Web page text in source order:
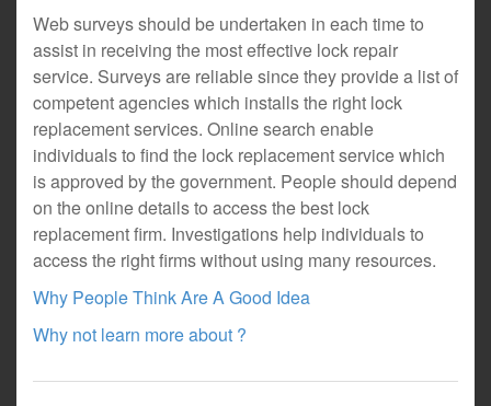
Web surveys should be undertaken in each time to
assist in receiving the most effective lock repair
service. Surveys are reliable since they provide a list of
competent agencies which installs the right lock
replacement services. Online search enable
individuals to find the lock replacement service which
is approved by the government. People should depend
on the online details to access the best lock
replacement firm. Investigations help individuals to
access the right firms without using many resources.
Why People Think Are A Good Idea
Why not learn more about ?